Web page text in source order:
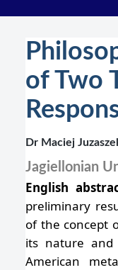
of Two
Dr Maciej
Jagiellonian
English
preliminary
of the concept
its nature and
American